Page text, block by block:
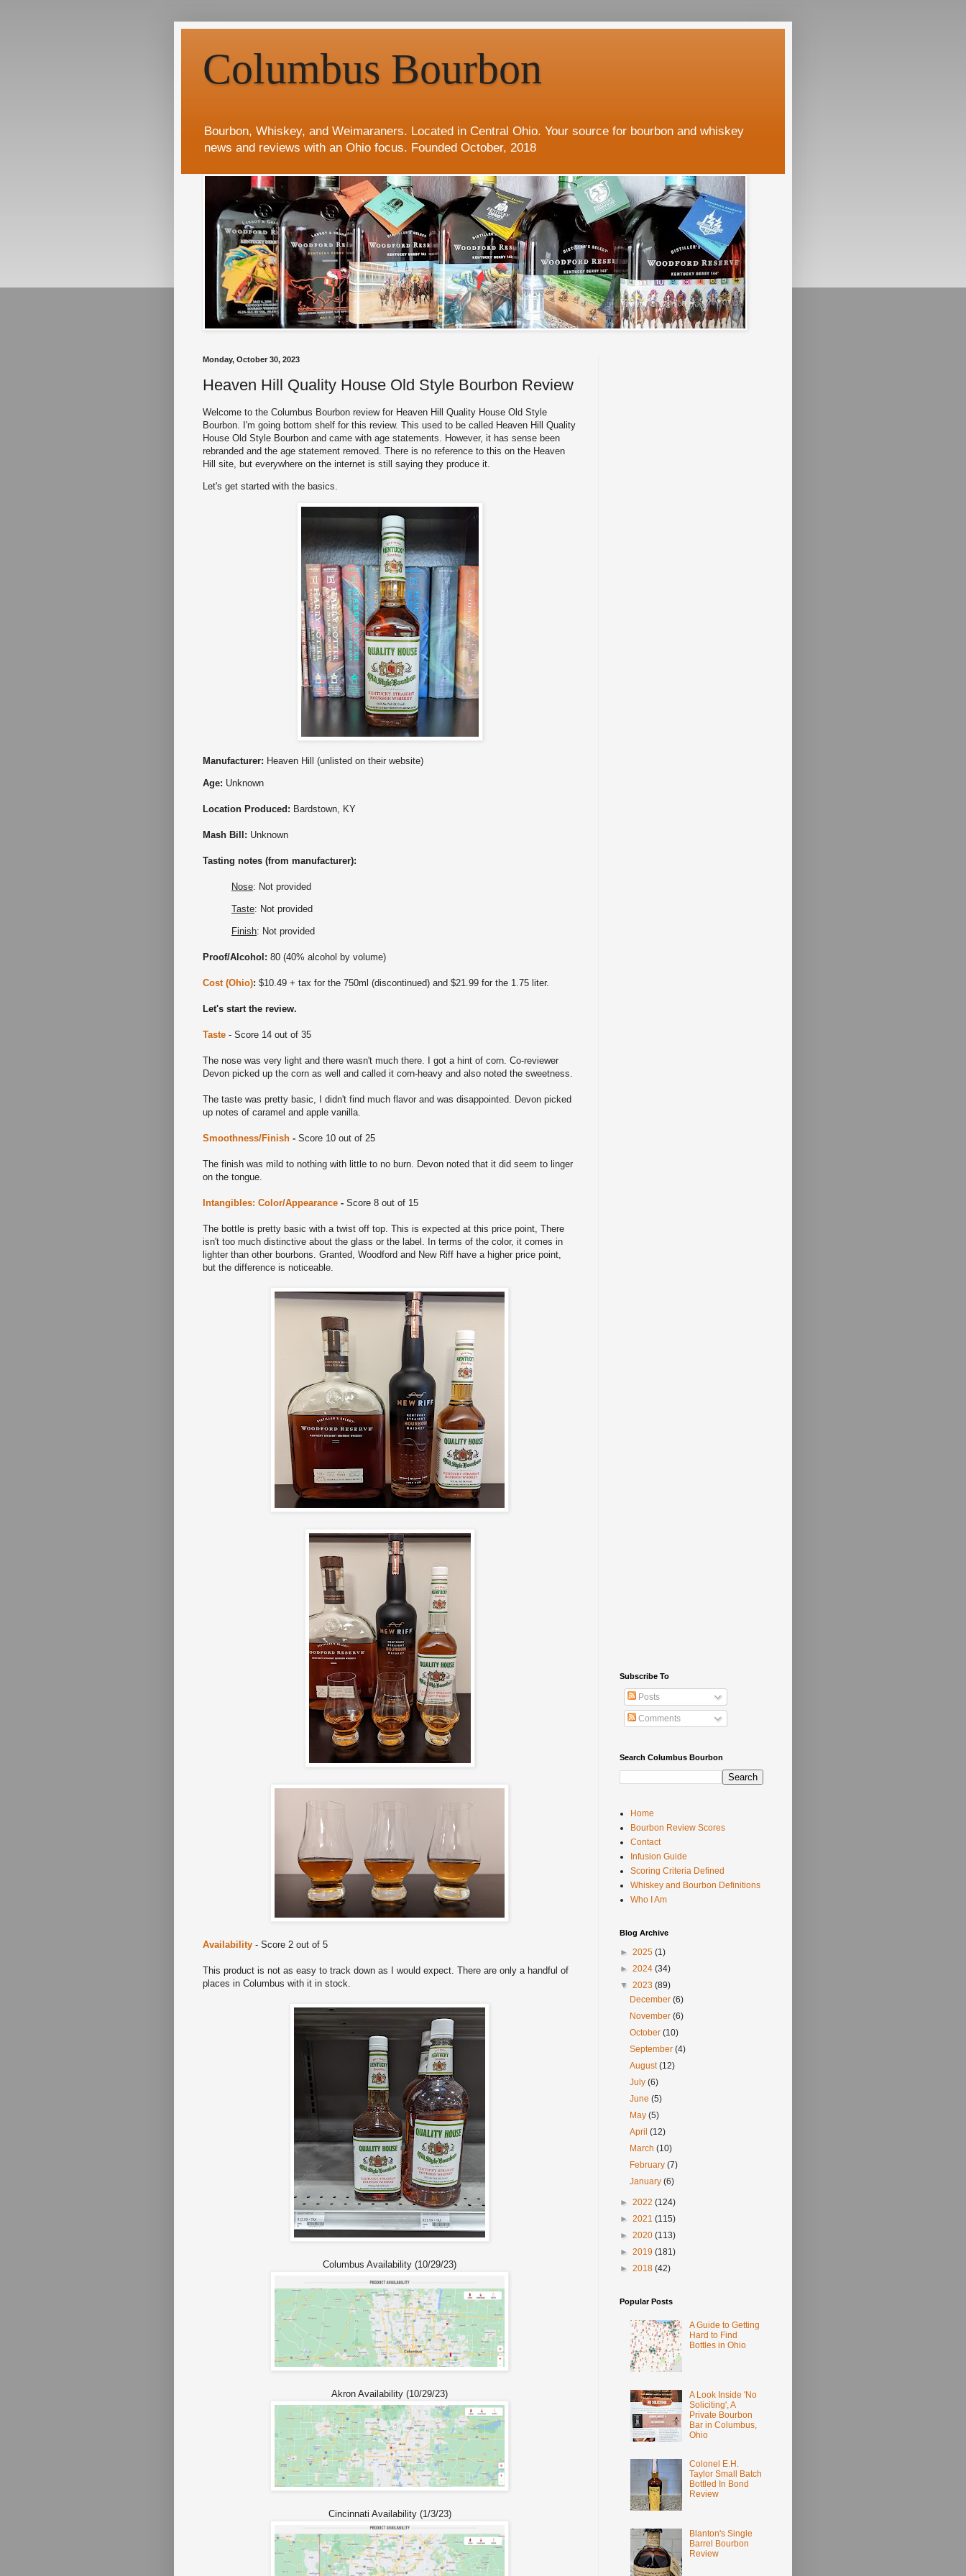
Columbus Bourbon
Bourbon, Whiskey, and Weimaraners. Located in Central Ohio. Your source for bourbon and whiskey
news and reviews with an Ohio focus. Founded October, 2018
Monday, October 30, 2023
Heaven Hill Quality House Old Style Bourbon Review
Welcome to the Columbus Bourbon review for Heaven Hill Quality House Old Style
Bourbon. I'm going bottom shelf for this review. This used to be called Heaven Hill Quality
House Old Style Bourbon and came with age statements. However, it has sense been
rebranded and the age statement removed. There is no reference to this on the Heaven
Hill site, but everywhere on the internet is still saying they produce it.
Let's get started with the basics.
Manufacturer: Heaven Hill (unlisted on their website)
Age: Unknown
Location Produced: Bardstown, KY
Mash Bill: Unknown
Tasting notes (from manufacturer):
Nose: Not provided
Taste: Not provided
Finish: Not provided
Proof/Alcohol: 80 (40% alcohol by volume)
Cost (Ohio): $10.49 + tax for the 750ml (discontinued) and $21.99 for the 1.75 liter.
Let's start the review.
Taste - Score 14 out of 35
The nose was very light and there wasn't much there. I got a hint of corn. Co-reviewer
Devon picked up the corn as well and called it corn-heavy and also noted the sweetness.
The taste was pretty basic, I didn't find much flavor and was disappointed. Devon picked
up notes of caramel and apple vanilla.
Smoothness/Finish - Score 10 out of 25
The finish was mild to nothing with little to no burn. Devon noted that it did seem to linger
on the tongue.
Intangibles: Color/Appearance - Score 8 out of 15
The bottle is pretty basic with a twist off top. This is expected at this price point, There
isn't too much distinctive about the glass or the label. In terms of the color, it comes in
lighter than other bourbons. Granted, Woodford and New Riff have a higher price point,
but the difference is noticeable.
Availability - Score 2 out of 5
This product is not as easy to track down as I would expect. There are only a handful of
places in Columbus with it in stock.
Columbus Availability (10/29/23)
Akron Availability (10/29/23)
Cincinnati Availability (1/3/23)
Subscribe To
Posts
Comments
Search Columbus Bourbon
Home
Bourbon Review Scores
Contact
Infusion Guide
Scoring Criteria Defined
Whiskey and Bourbon Definitions
Who I Am
Blog Archive
► 2025 (1)
► 2024 (34)
▼ 2023 (89)
December(6)
November(6)
October(10)
September(4)
August(12)
July(6)
June(5)
May(5)
April(12)
March(10)
February(7)
January(6)
► 2022 (124)
► 2021 (115)
► 2020 (113)
► 2019 (181)
► 2018 (42)
Popular Posts
A Guide to Getting
Hard to Find
Bottles in Ohio
A Look Inside 'No
Soliciting', A
Private Bourbon
Bar in Columbus,
Ohio
Colonel E.H.
Taylor Small Batch
Bottled In Bond
Review
Blanton's Single
Barrel Bourbon
Review